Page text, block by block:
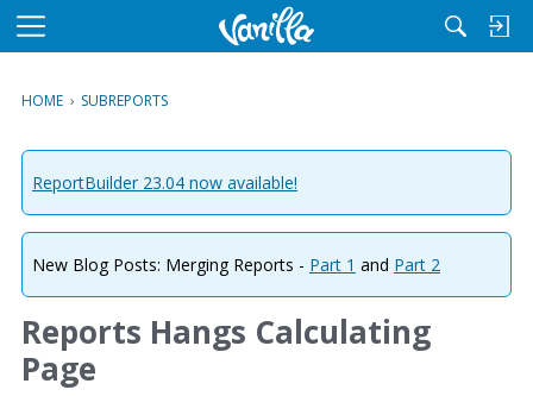
M
u
HOME › SUBREPORTS
ReportBuilder 23.04 now available!
New Blog Posts: Merging Reports - Part 1 and Part 2
Reports Hangs Calculating
Page